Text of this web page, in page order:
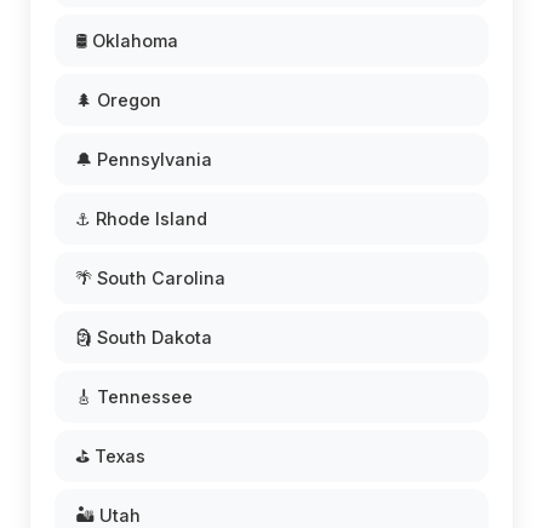
🛢️ Oklahoma
🌲 Oregon
🔔 Pennsylvania
⚓ Rhode Island
🌴 South Carolina
🗿 South Dakota
🎸 Tennessee
⛳ Texas
🏜️ Utah